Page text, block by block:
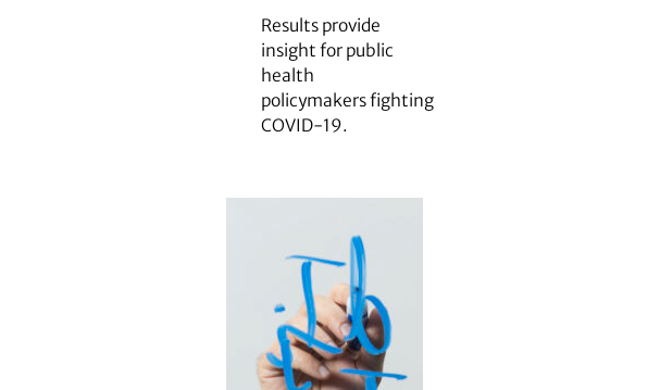
Results provide
insight for public
health
policymakers fighting
COVID-19.